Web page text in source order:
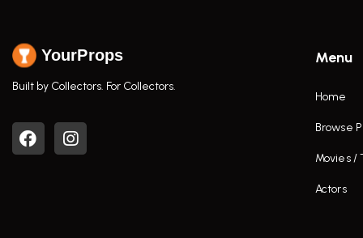
YourProps
Built by Collectors. For Collectors.
Menu
Home
Browse
Movies /
Actors